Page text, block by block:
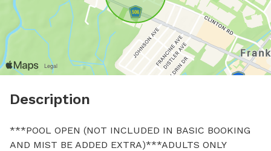
Description
***POOL OPEN (NOT INCLUDED IN BASIC BOOKING
AND MIST BE ADDED EXTRA)***ADULTS ONLY